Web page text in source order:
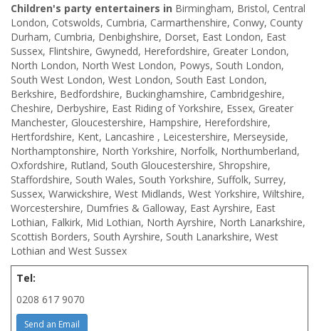
Children's party entertainers in Birmingham, Bristol, Central
London, Cotswolds, Cumbria, Carmarthenshire, Conwy, County
Durham, Cumbria, Denbighshire, Dorset, East London, East
Sussex, Flintshire, Gwynedd, Herefordshire, Greater London,
North London, North West London, Powys, South London,
South West London, West London, South East London,
Berkshire, Bedfordshire, Buckinghamshire, Cambridgeshire,
Cheshire, Derbyshire, East Riding of Yorkshire, Essex, Greater
Manchester, Gloucestershire, Hampshire, Herefordshire,
Hertfordshire, Kent, Lancashire , Leicestershire, Merseyside,
Northamptonshire, North Yorkshire, Norfolk, Northumberland,
Oxfordshire, Rutland, South Gloucestershire, Shropshire,
Staffordshire, South Wales, South Yorkshire, Suffolk, Surrey,
Sussex, Warwickshire, West Midlands, West Yorkshire, Wiltshire,
Worcestershire, Dumfries & Galloway, East Ayrshire, East
Lothian, Falkirk, Mid Lothian, North Ayrshire, North Lanarkshire,
Scottish Borders, South Ayrshire, South Lanarkshire, West
Lothian and West Sussex
Tel:
0208 617 9070
Send an Email